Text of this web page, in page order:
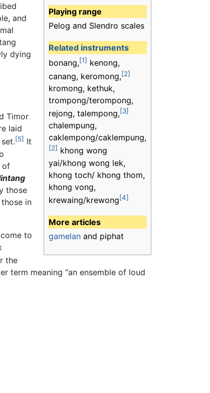
Playing range
Pelog and Slendro scales
Related instruments
bonang,[1] kenong,
canang, keromong,[2]
kromong, kethuk,
trompong/terompong,
rejong, talempong,[3]
chalempung,
caklempong/caklempung,
[2] khong wong
yai/khong wong lek,
khong toch/ khong thom,
khong vong,
krewaing/krewong[4]
More articles
gamelan and piphat
and
dying
Timor
laid
[5] It
of
those
in
to
the
term meaning “an ensemble of loud